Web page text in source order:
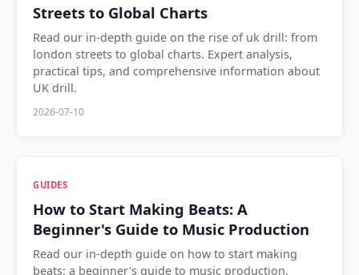
Streets to Global Charts
Read our in-depth guide on the rise of uk drill: from
london streets to global charts. Expert analysis,
practical tips, and comprehensive information about
UK drill.
2026-07-10
GUIDES
How to Start Making Beats: A
Beginner's Guide to Music Production
Read our in-depth guide on how to start making
beats: a beginner's guide to music production.